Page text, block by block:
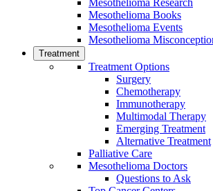
Mesothelioma Books
Mesothelioma Events
Mesothelioma
Treatment
Treatment Options
Surgery
Chemotherapy
Immunotherapy
Multimodal Therapy
Emerging Treatment
Alternative Treatment
Palliative Care
Mesothelioma Doctors
Questions to Ask